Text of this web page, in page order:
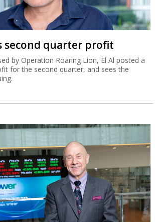
second quarter profit
by Operation Roaring Lion, El Al posted a
for the second quarter, and sees the